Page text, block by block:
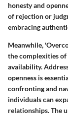
honesty and
of rejection or
embracing
Meanwhile,
the complexities
availability.
openness is
confronting and
individuals can
relationships. The